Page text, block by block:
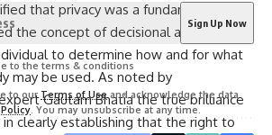
that privacy was a fundamental
the concept of decisional autonomy—
to determine how and for what
may be used. As noted by
Gautam Bhatia the true brilliance
in clearly establishing that the right to
to the terms & conditions
to our Terms of Use and acknowledge the data
. You may unsubscribe at any time.